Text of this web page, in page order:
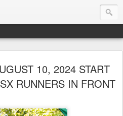
10, 2024 START
RUNNERS IN FRONT